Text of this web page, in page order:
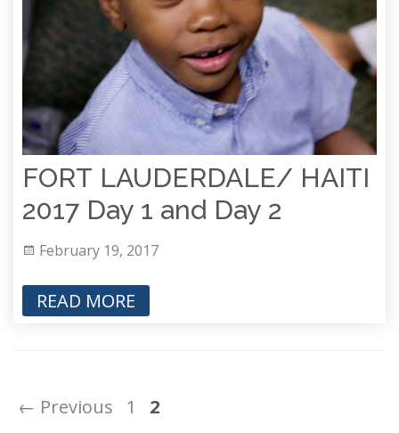
FORT LAUDERDALE/ HAITI
2017 Day 1 and Day 2
February 19, 2017
READ MORE
← Previous 1 2